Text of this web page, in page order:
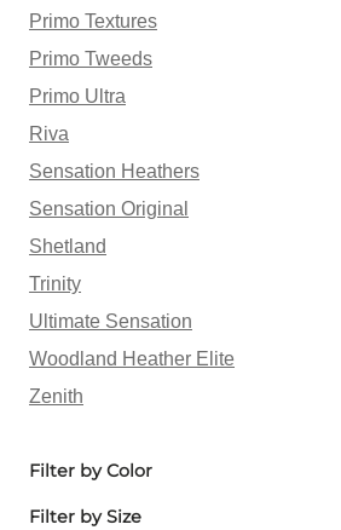
Primo Textures
Primo Tweeds
Primo Ultra
Riva
Sensation Heathers
Sensation Original
Shetland
Trinity
Ultimate Sensation
Woodland Heather Elite
Zenith
Filter by Color
Filter by Size